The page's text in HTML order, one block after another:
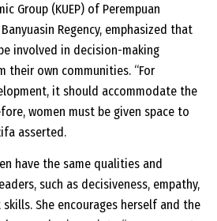
Group (KUEP) of Perempuan
Regency, emphasized that
involved in decision-making
their own communities. “For
it should accommodate the
women must be given space to
asserted.
have the same qualities and
such as decisiveness, empathy,
She encourages herself and the